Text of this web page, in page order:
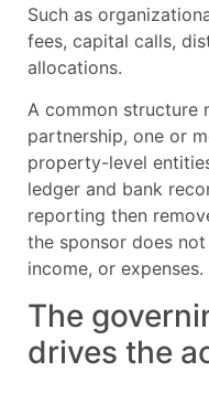
Such as
fees, capital calls,
allocations.
A common structure
partnership, one or
property-level
ledger and bank
reporting then
the sponsor does
income, or expenses.
The
drives the